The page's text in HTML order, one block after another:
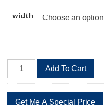
through
$137.20
width
STD
1512-
Timing
Add To Cart